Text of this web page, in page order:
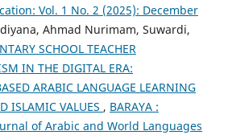
Vol. 1 No. 2 (2025): December
Ahmad Nurimam, Suwardi,
SCHOOL TEACHER
IN THE DIGITAL ERA:
ARABIC LANGUAGE LEARNING
ISLAMIC VALUES , BARAYA :
of Arabic and World Languages